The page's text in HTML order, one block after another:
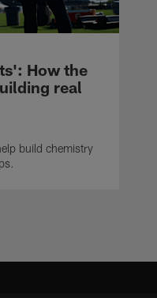
How the
real
build chemistry